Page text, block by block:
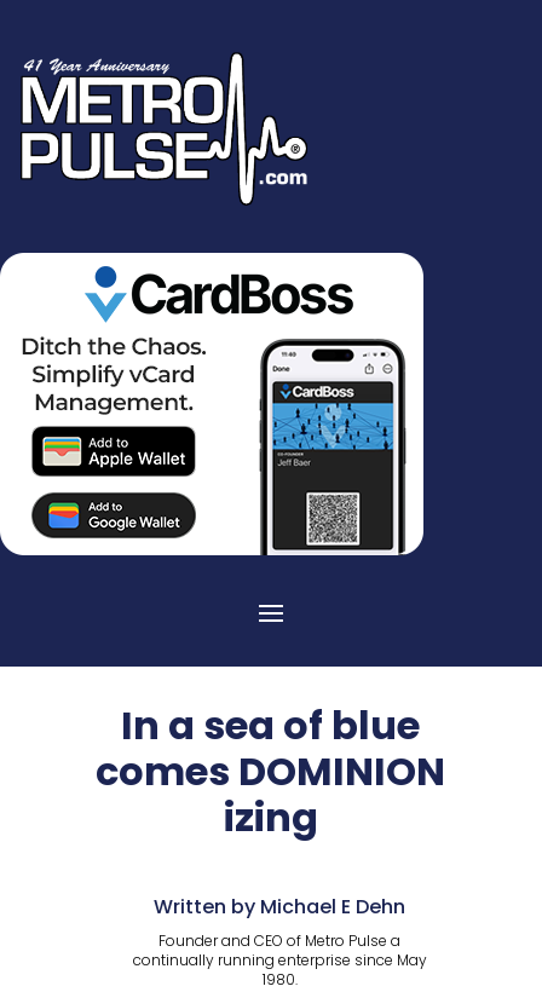
In a sea of blue
comes DOMINION
izing
Written by Michael E Dehn
Founder and CEO of Metro Pulse a
continually running enterprise since May
1980.